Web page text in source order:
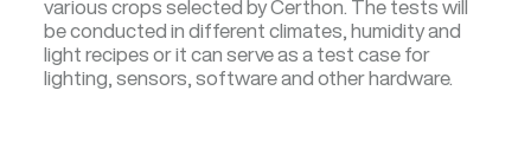
various crops selected by Certhon. The tests will
be conducted in different climates, humidity and
light recipes or it can serve as a test case for
lighting, sensors, software and other hardware.